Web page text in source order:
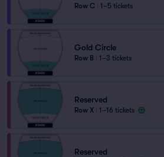
Row C 1–5 tickets
Gold Circle
Row B 1–3 tickets
Reserved
Row X 1–16 tickets
Reserved